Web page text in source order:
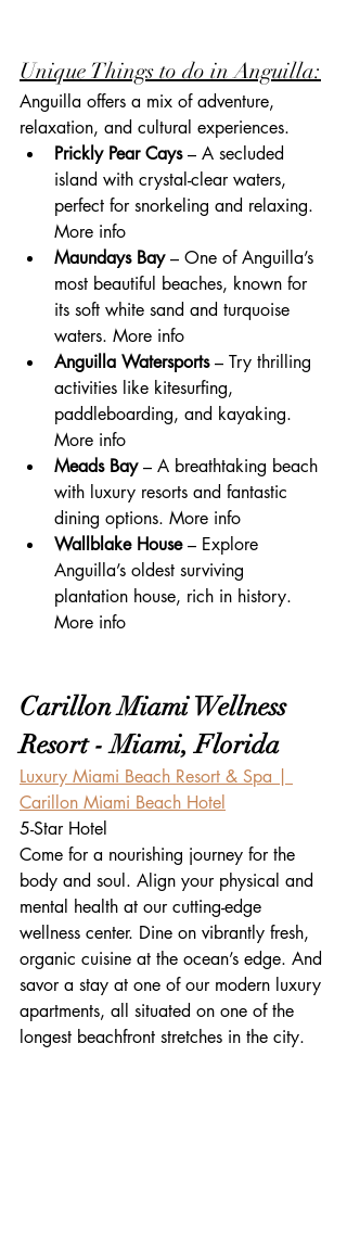
Unique Things to do in Anguilla:
Anguilla offers a mix of adventure,
relaxation, and cultural experiences.
Prickly Pear Cays – A secluded
island with crystal-clear waters,
perfect for snorkeling and relaxing.
More info
Maundays Bay – One of Anguilla’s
most beautiful beaches, known for
its soft white sand and turquoise
waters. More info
Anguilla Watersports – Try thrilling
activities like kitesurfing,
paddleboarding, and kayaking.
More info
Meads Bay – A breathtaking beach
with luxury resorts and fantastic
dining options. More info
Wallblake House – Explore
Anguilla’s oldest surviving
plantation house, rich in history.
More info
Carillon Miami Wellness
Resort - Miami, Florida
Luxury Miami Beach Resort & Spa |
Carillon Miami Beach Hotel
5-Star Hotel
Come for a nourishing journey for the
body and soul. Align your physical and
mental health at our cutting-edge
wellness center. Dine on vibrantly fresh,
organic cuisine at the ocean’s edge. And
savor a stay at one of our modern luxury
apartments, all situated on one of the
longest beachfront stretches in the city.